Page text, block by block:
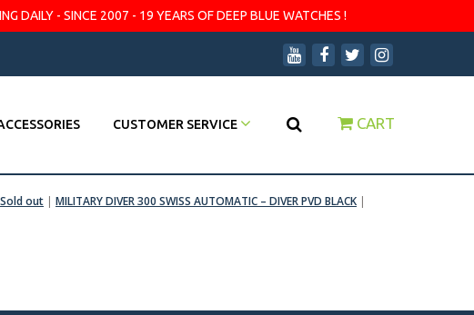
DAILY - SINCE 2007 - 19 YEARS OF DEEP BLUE WATCHES !
CUSTOMER SERVICE CART
Sold out | MILITARY DIVER 300 SWISS AUTOMATIC – DIVER PVD BLACK |